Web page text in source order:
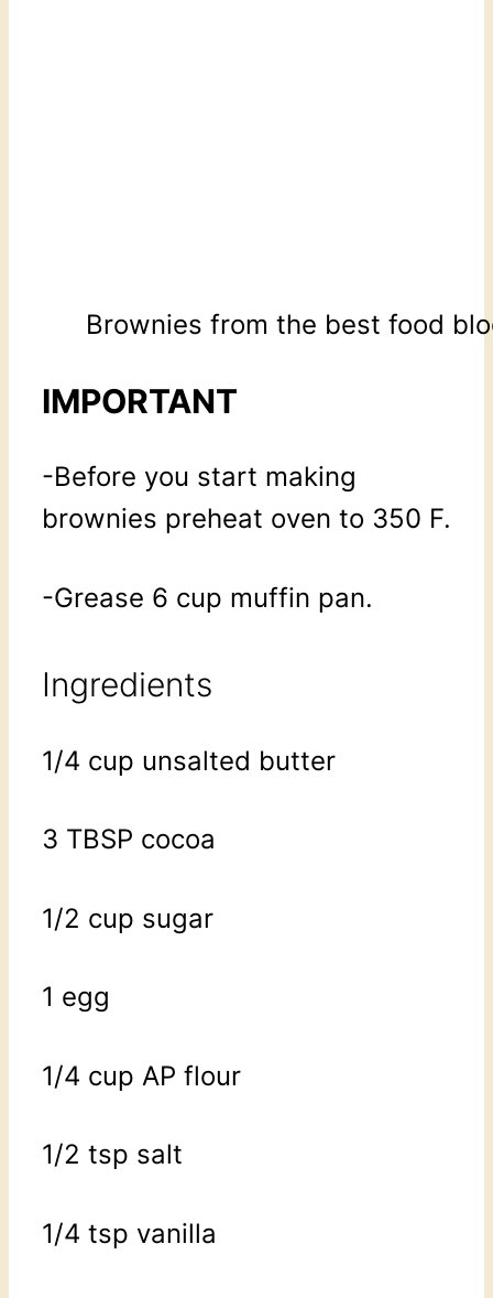
Brownies from the best food
IMPORTANT
-Before you start making
brownies preheat oven to 350 F.
-Grease 6 cup muffin pan.
Ingredients
1/4 cup unsalted butter
3 TBSP cocoa
1/2 cup sugar
1 egg
1/4 cup AP flour
1/2 tsp salt
1/4 tsp vanilla